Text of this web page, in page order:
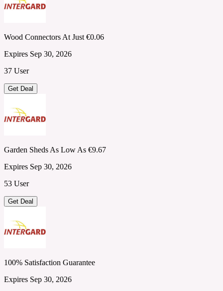
Wood Connectors At Just €0.06
Expires Sep 30, 2026
37 User
Get Deal
Garden Sheds As Low As €9.67
Expires Sep 30, 2026
53 User
Get Deal
100% Satisfaction Guarantee
Expires Sep 30, 2026